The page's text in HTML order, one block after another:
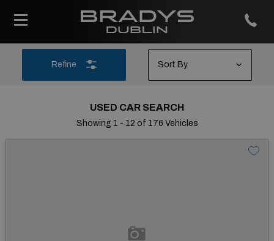
Refine
USED CAR SEARCH
Showing 1 - 12 of 176 Vehicles